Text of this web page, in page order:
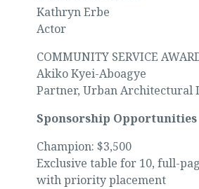
Kathryn Erbe
Actor
COMMUNITY SERVICE
Akiko Kyei-Aboagye
Partner, Urban Architectural
Sponsorship Opportunities
Champion: $3,500
Exclusive table for 10, full-
with priority placement